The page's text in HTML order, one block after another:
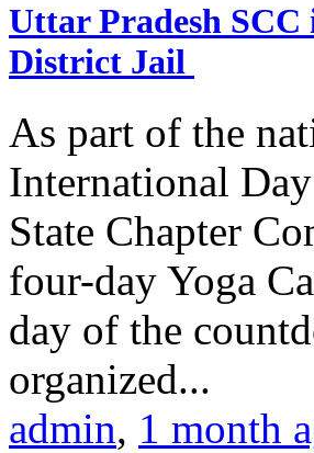
Uttar Pradesh
District Jail
As part of the
International
State Chapter
four-day Yoga
day of the
organized...
admin, 1 month